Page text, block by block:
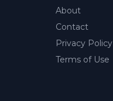
About
Contact
Privacy Policy
Terms of Use